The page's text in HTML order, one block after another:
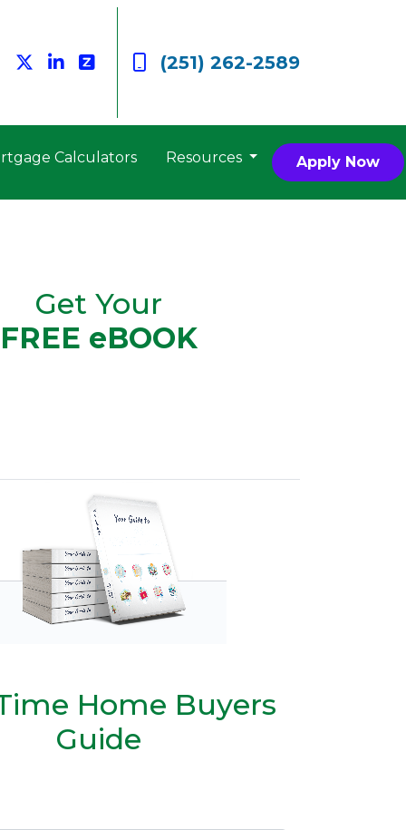
(251) 262-2589
Calculators Resources Apply Now
Get Your
FREE eBOOK
Home Buyers
Guide